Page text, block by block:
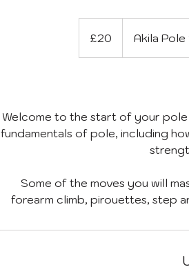
pounds
£20 Akila
Welcome to the start of your pole
fundamentals of pole, including
Some of the moves you will